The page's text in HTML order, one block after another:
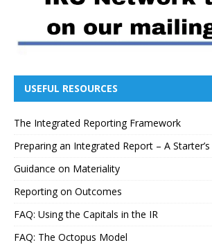
USEFUL RESOURCES
The Integrated Reporting Framework
Preparing an Integrated Report – A Starter’s
Guidance on Materiality
Reporting on Outcomes
FAQ: Using the Capitals in the IR
FAQ: The Octopus Model